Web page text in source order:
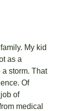
My kid
as a
storm. That
Of
of
medical